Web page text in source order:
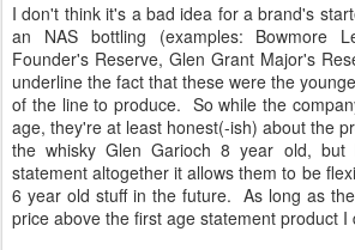
I don't think it's a bad idea for a brand's
an NAS bottling (examples: Bowmore
Founder's Reserve, Glen Grant Major's
underline the fact that these were the
of the line to produce. So while the
age, they're at least honest(-ish) about the
the whisky Glen Garioch 8 year old, but
statement altogether it allows them to be
6 year old stuff in the future. As long as
price above the first age statement product I